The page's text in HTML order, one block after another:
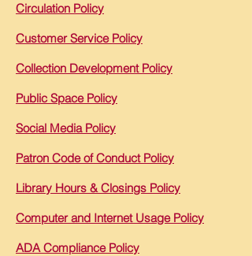
Circulation Policy
Customer Service Policy
Collection Development Policy
Public Space Policy
Social Media Policy
Patron Code of Conduct Policy
Library Hours & Closings Policy
Computer and Internet Usage Policy
ADA Compliance Policy